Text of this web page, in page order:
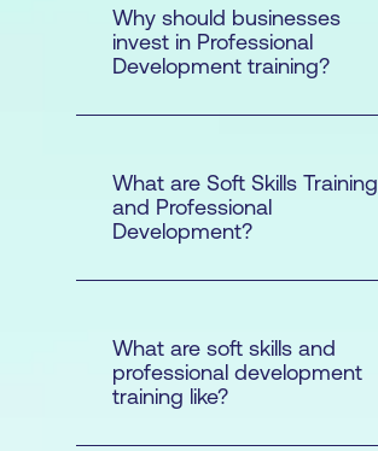
Why should businesses
invest in Professional
Development training?
What are Soft Skills Training
and Professional
Development?
What are soft skills and
professional development
training like?